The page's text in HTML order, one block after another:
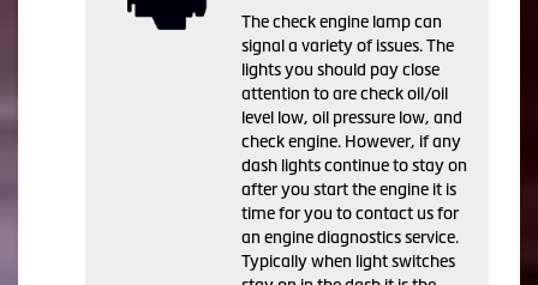
The check engine lamp can
signal a variety of issues. The
lights you should pay close
attention to are check oil/oil
level low, oil pressure low, and
check engine. However, if any
dash lights continue to stay on
after you start the engine it is
time for you to contact us for
an engine diagnostics service.
Typically when light switches